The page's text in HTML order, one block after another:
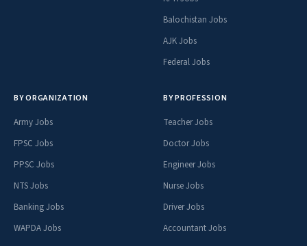
Balochistan Jobs
AJK Jobs
Federal Jobs
BY ORGANIZATION
Army Jobs
FPSC Jobs
PPSC Jobs
NTS Jobs
Banking Jobs
WAPDA Jobs
BY PROFESSION
Teacher Jobs
Doctor Jobs
Engineer Jobs
Nurse Jobs
Driver Jobs
Accountant Jobs